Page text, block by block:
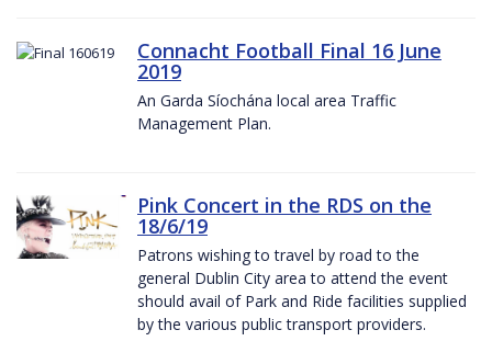
Connacht Football Final 16 June
2019
An Garda Síochána local area Traffic
Management Plan.
Pink Concert in the RDS on the
18/6/19
Patrons wishing to travel by road to the
general Dublin City area to attend the event
should avail of Park and Ride facilities supplied
by the various public transport providers.